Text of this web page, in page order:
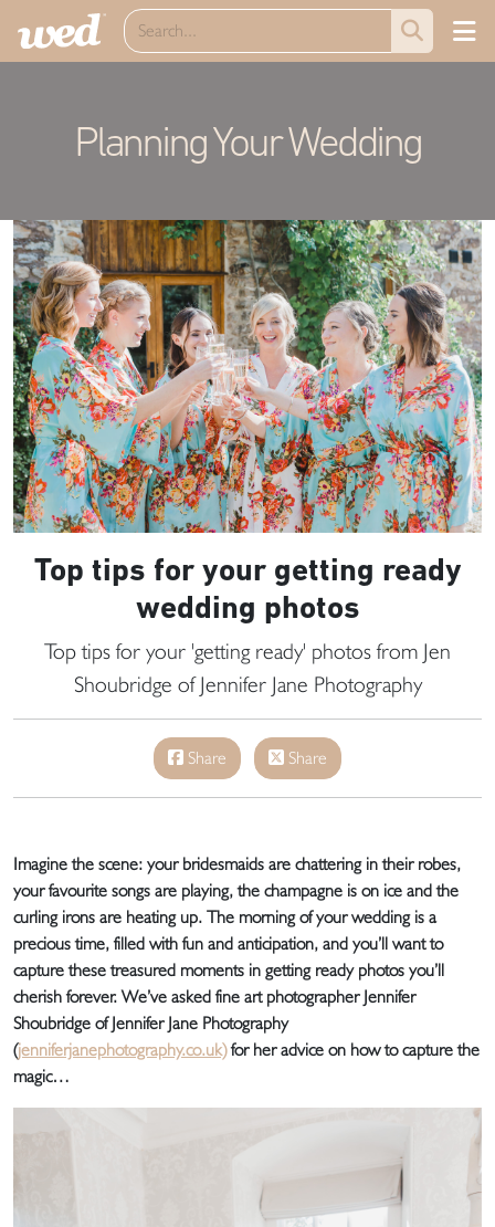
Planning Your Wedding
Top tips for your getting ready
wedding photos
Top tips for your 'getting ready' photos from Jen
Shoubridge of Jennifer Jane Photography
Share Share
Imagine the scene: your bridesmaids are chattering in their robes,
your favourite songs are playing, the champagne is on ice and the
curling irons are heating up. The morning of your wedding is a
precious time, filled with fun and anticipation, and you’ll want to
capture these treasured moments in getting ready photos you’ll
cherish forever. We’ve asked fine art photographer Jennifer
Shoubridge of Jennifer Jane Photography
(jenniferjanephotography.co.uk)for her advice on how to capture the
magic…